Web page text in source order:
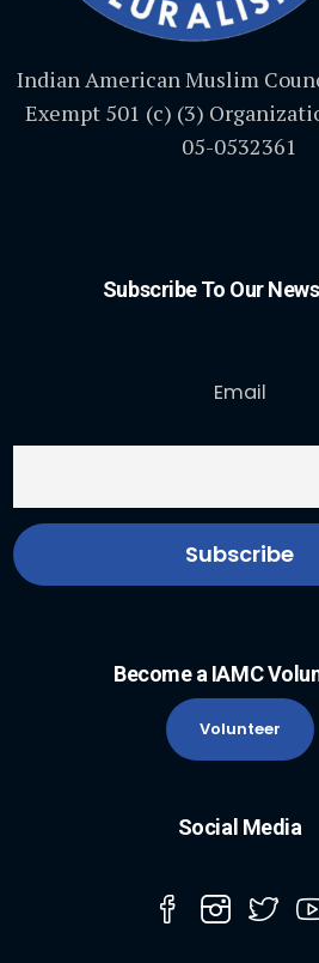
Indian American Muslim
Exempt 501 (c) (3)
05-0532361
Subscribe To Our
Email
Become a IAMC
Volunteer
Social Media